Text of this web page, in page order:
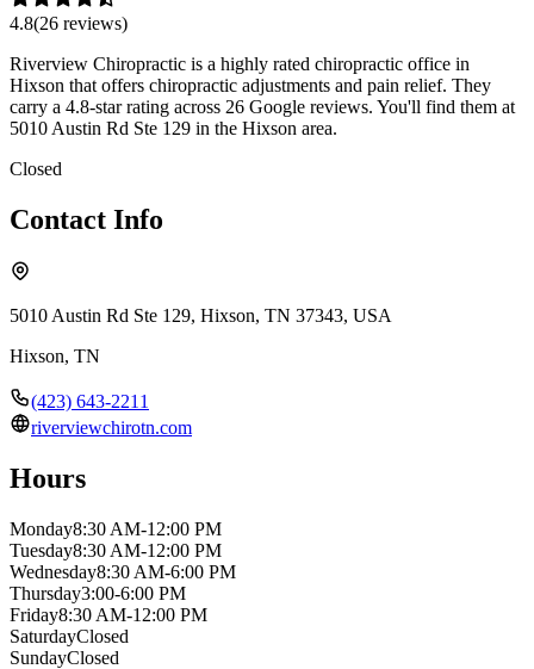
4.8(26 reviews)
Riverview Chiropractic is a highly rated chiropractic office in
Hixson that offers chiropractic adjustments and pain relief. They
carry a 4.8-star rating across 26 Google reviews. You'll find them at
5010 Austin Rd Ste 129 in the Hixson area.
Closed
Contact Info
5010 Austin Rd Ste 129, Hixson, TN 37343, USA
Hixson, TN
(423) 643-2211
riverviewchirotn.com
Hours
Monday8:30 AM-12:00 PM
Tuesday8:30 AM-12:00 PM
Wednesday8:30 AM-6:00 PM
Thursday3:00-6:00 PM
Friday8:30 AM-12:00 PM
SaturdayClosed
SundayClosed